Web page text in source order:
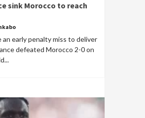
sink Morocco to reach
an early penalty miss to deliver
defeated Morocco 2-0 on